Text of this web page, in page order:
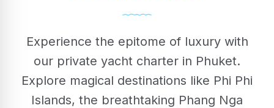
Experience the epitome of luxury with
our private yacht charter in Phuket.
Explore magical destinations like Phi Phi
Islands, the breathtaking Phang Nga